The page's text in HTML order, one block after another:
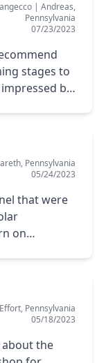
| Andreas,
Pennsylvania
07/23/2023
by
Pennsylvania
05/24/2023
that were
on
Effort, Pennsylvania
05/18/2023
the